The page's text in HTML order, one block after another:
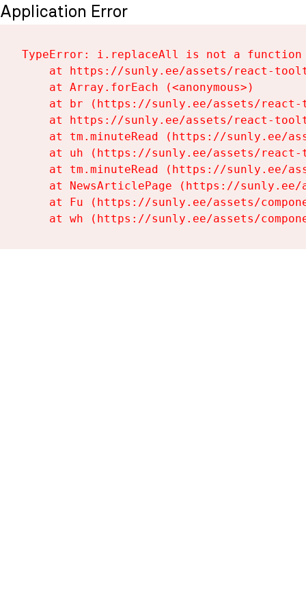
Application Error
TypeError: i.replaceAll is not a function
at https://sunly.ee/assets/react-
    at Array.forEach (<anonymous>)
at br (https://sunly.ee/assets/
at https://sunly.ee/assets/react-
at tm.minuteRead (https://sunly.ee/
at uh (https://sunly.ee/assets/
at tm.minuteRead (https://sunly.ee/
at NewsArticlePage (https://
at Fu (https://sunly.ee/assets/
at wh (https://sunly.ee/assets/